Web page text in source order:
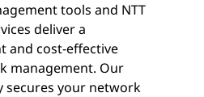
tools and NTT
deliver a
and cost-effective
management. Our
secures your network